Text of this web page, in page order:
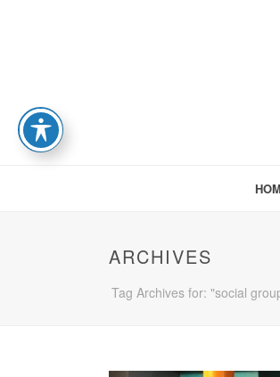
ARCHIVES
Tag Archives for: "social